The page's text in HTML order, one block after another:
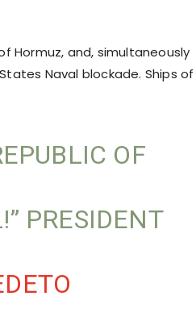
Hormuz, and, simultaneously
Naval blockade. Ships of
OF
PRESIDENT